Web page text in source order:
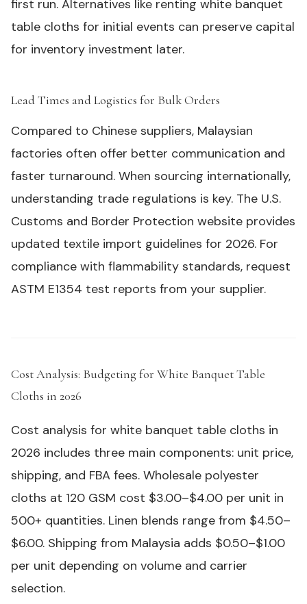
first run. Alternatives like renting white banquet
table cloths for initial events can preserve capital
for inventory investment later.
Lead Times and Logistics for Bulk Orders
Compared to Chinese suppliers, Malaysian
factories often offer better communication and
faster turnaround. When sourcing internationally,
understanding trade regulations is key. The U.S.
Customs and Border Protection website provides
updated textile import guidelines for 2026. For
compliance with flammability standards, request
ASTM E1354 test reports from your supplier.
Cost Analysis: Budgeting for White Banquet Table
Cloths in 2026
Cost analysis for white banquet table cloths in
2026 includes three main components: unit price,
shipping, and FBA fees. Wholesale polyester
cloths at 120 GSM cost $3.00–$4.00 per unit in
500+ quantities. Linen blends range from $4.50–
$6.00. Shipping from Malaysia adds $0.50–$1.00
per unit depending on volume and carrier
selection.